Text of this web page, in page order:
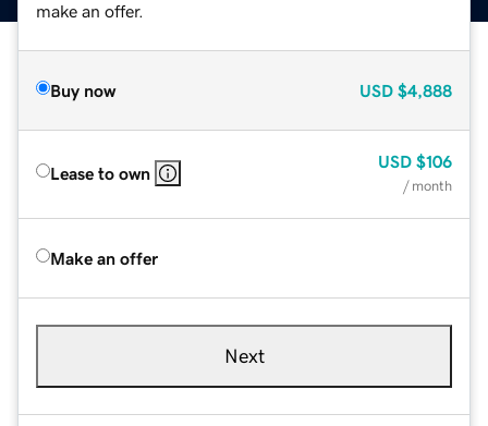
make an offer.
Buy now USD $4,888
Lease to own
USD $106
/ month
Make an offer
Next